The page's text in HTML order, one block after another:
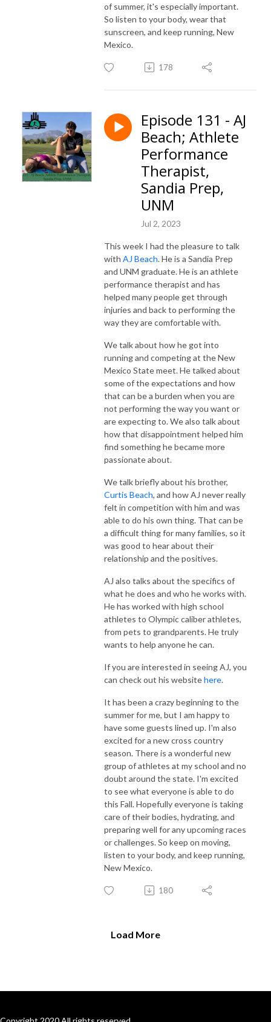
of summer, it's especially important.
So listen to your body, wear that
sunscreen, and keep running, New
Mexico.
178
Episode 131 - AJ
Beach; Athlete
Performance
Therapist,
Sandia Prep,
UNM
Jul 2, 2023
This week I had the pleasure to talk
with AJ Beach. He is a Sandia Prep
and UNM graduate. He is an athlete
performance therapist and has
helped many people get through
injuries and back to performing the
way they are comfortable with.
We talk about how he got into
running and competing at the New
Mexico State meet. He talked about
some of the expectations and how
that can be a burden when you are
not performing the way you want or
are expecting to. We also talk about
how that disappointment helped him
find something he became more
passionate about.
We talk briefly about his brother,
Curtis Beach, and how AJ never really
felt in competition with him and was
able to do his own thing. That can be
a difficult thing for many families, so it
was good to hear about their
relationship and the positives.
AJ also talks about the specifics of
what he does and who he works with.
He has worked with high school
athletes to Olympic caliber athletes,
from pets to grandparents. He truly
wants to help anyone he can.
If you are interested in seeing AJ, you
can check out his websitehere.
It has been a crazy beginning to the
summer for me, but I am happy to
have some guests lined up. I'm also
excited for a new cross country
season. There is a wonderful new
group of athletes at my school and no
doubt around the state. I'm excited
to see what everyone is able to do
this Fall. Hopefully everyone is taking
care of their bodies, hydrating, and
preparing well for any upcoming races
or challenges. So keep on moving,
listen to your body, and keep running,
New Mexico.
180
Load More